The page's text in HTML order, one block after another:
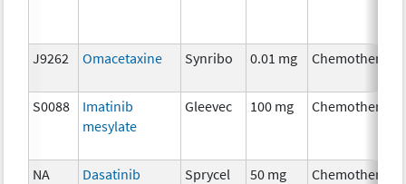
J9262 Omacetaxine Synribo 0.01 mg Chemotherapy
S0088
Imatinib
mesylate
Gleevec 100 mg Chemotherapy
NA Dasatinib Sprycel 50 mg Chemotherapy